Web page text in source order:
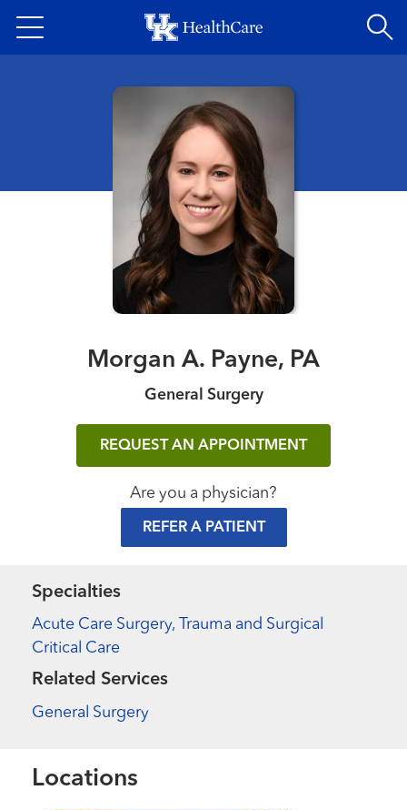
to
content
Morgan A. Payne, PA
General Surgery
REQUEST AN APPOINTMENT
Are you a physician?
REFER A PATIENT
Specialties
Acute Care Surgery, Trauma and Surgical
Critical Care
Related Services
General Surgery
Locations